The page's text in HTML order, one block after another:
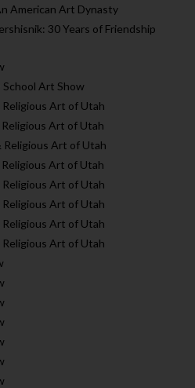
American Art Dynasty
30 Years of Friendship
Art Show
Art of Utah
Art of Utah
Religious Art of Utah
Art of Utah
Art of Utah
Art of Utah
Art of Utah
Art of Utah